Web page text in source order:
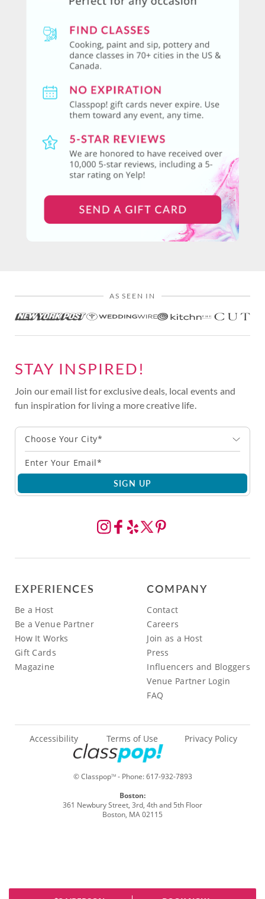
AS SEEN IN
STAY INSPIRED!
Join our email list for exclusive deals, local events and
fun inspiration for living a more creative life.
Choose Your City*
SIGN UP
EXPERIENCES
Be a Host
Be a Venue Partner
How It Works
Gift Cards
Magazine
COMPANY
Contact
Careers
Join as a Host
Press
Influencers and Bloggers
Venue Partner Login
FAQ
© ClasspopTM- Phone:617-932-7893
Accessibility Terms of Use Privacy Policy
Boston:
361 Newbury Street, 3rd, 4th and 5th Floor
Boston, MA 02115